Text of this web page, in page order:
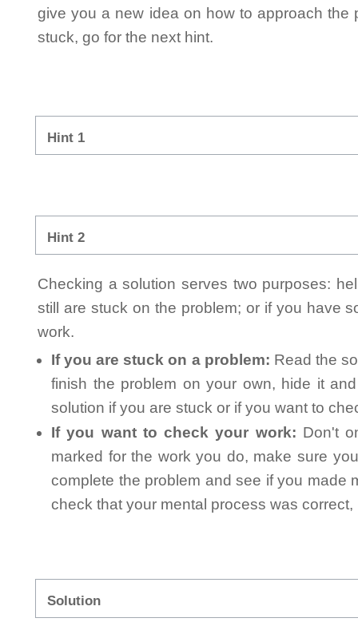
give you a new idea on how to approach the
stuck, go for the next hint.
Hint 1
Hint 2
Checking a solution serves two purposes:
still are stuck on the problem; or if you have
work.
If you are stuck on a problem: Read the
finish the problem on your own, hide it
solution if you are stuck or if you want to
If you want to check your work: Don't
marked for the work you do, make sure
complete the problem and see if you made
check that your mental process was
Solution